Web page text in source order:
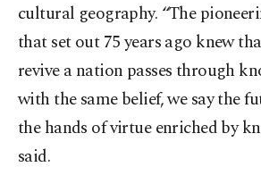
cultural geography. “The
that set out 75 years ago knew
revive a nation passes through
with the same belief, we say the
the hands of virtue enriched by
said.